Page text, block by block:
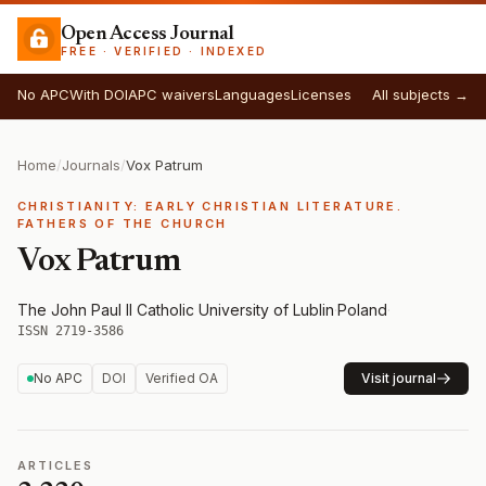
Open Access Journal
FREE · VERIFIED · INDEXED
No APCWith DOIAPC waiversLanguagesLicenses All subjects →
Home/Journals/Vox Patrum
CHRISTIANITY: EARLY CHRISTIAN LITERATURE.
FATHERS OF THE CHURCH
Vox Patrum
The John Paul II Catholic University of Lublin·Poland·
ISSN 2719-3586
No APC DOI Verified OA Visit journal
ARTICLES